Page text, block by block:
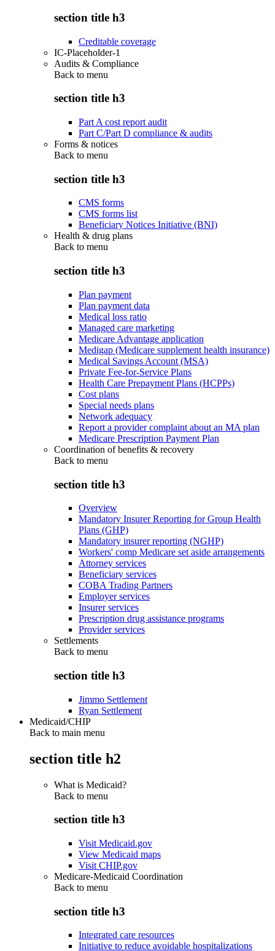
section title h3
Creditable coverage
IC-Placeholder-1
Audits & Compliance
Back to menu
section title h3
Part A cost report audit
Part C/Part D compliance & audits
Forms & notices
Back to menu
section title h3
CMS forms
CMS forms list
Beneficiary Notices Initiative (BNI)
Health & drug plans
Back to menu
section title h3
Plan payment
Plan payment data
Medical loss ratio
Managed care marketing
Medicare Advantage application
Medigap (Medicare supplement health insurance)
Medical Savings Account (MSA)
Private Fee-for-Service Plans
Health Care Prepayment Plans (HCPPs)
Cost plans
Special needs plans
Network adequacy
Report a provider complaint about an MA plan
Medicare Prescription Payment Plan
Coordination of benefits & recovery
Back to menu
section title h3
Overview
Mandatory Insurer Reporting for Group Health
Plans (GHP)
Mandatory insurer reporting (NGHP)
Workers' comp Medicare set aside arrangements
Attorney services
Beneficiary services
COBA Trading Partners
Employer services
Insurer services
Prescription drug assistance programs
Provider services
Settlements
Back to menu
section title h3
Jimmo Settlement
Ryan Settlement
Medicaid/CHIP
Back to main menu
section title h2
What is Medicaid?
Back to menu
section title h3
Visit Medicaid.gov
View Medicaid maps
Visit CHIP.gov
Medicare-Medicaid Coordination
Back to menu
section title h3
Integrated care resources
Initiative to reduce avoidable hospitalizations